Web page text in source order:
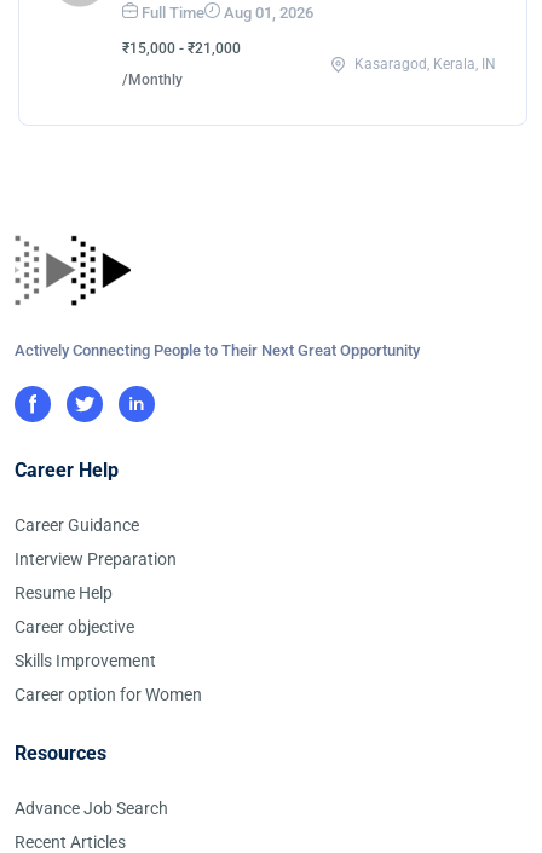
Full Time Aug 01, 2026
₹15,000 - ₹21,000
/Monthly
Kasaragod, Kerala, IN
Actively Connecting People to Their Next Great Opportunity
Career Help
Career Guidance
Interview Preparation
Resume Help
Career objective
Skills Improvement
Career option for Women
Resources
Advance Job Search
Recent Articles